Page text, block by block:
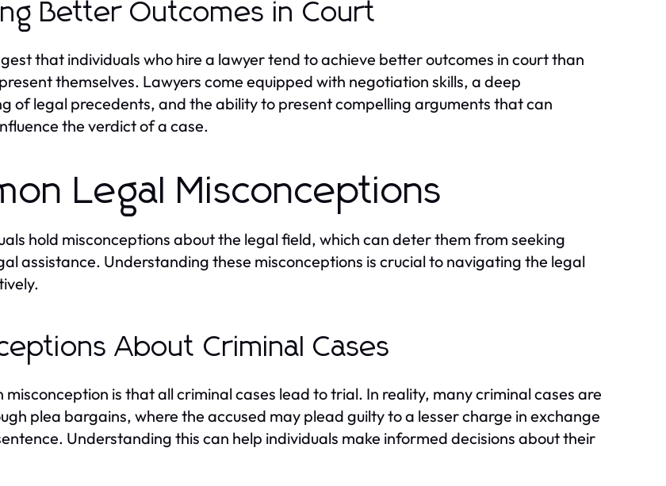
Better Outcomes in Court
that individuals who hire a lawyer tend to achieve better outcomes in court than
themselves. Lawyers come equipped with negotiation skills, a deep
of legal precedents, and the ability to present compelling arguments that can
the verdict of a case.
Legal Misconceptions
hold misconceptions about the legal field, which can deter them from seeking
assistance. Understanding these misconceptions is crucial to navigating the legal
About Criminal Cases
misconception is that all criminal cases lead to trial. In reality, many criminal cases are
plea bargains, where the accused may plead guilty to a lesser charge in exchange
Understanding this can help individuals make informed decisions about their